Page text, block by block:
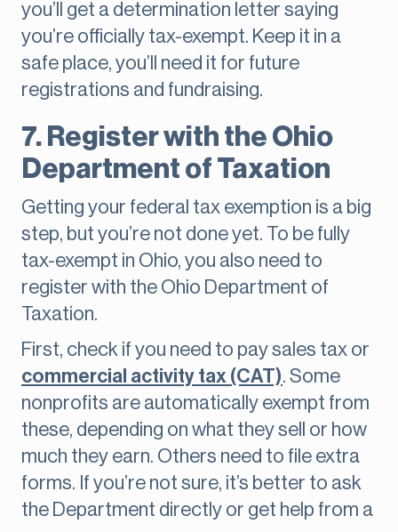
you’ll get a determination letter saying
you’re officially tax-exempt. Keep it in a
safe place, you’ll need it for future
registrations and fundraising.
7. Register with the Ohio
Department of Taxation
Getting your federal tax exemption is a big
step, but you’re not done yet. To be fully
tax-exempt in Ohio, you also need to
register with the Ohio Department of
Taxation.
First, check if you need to pay sales tax or
commercial activity tax (CAT). Some
nonprofits are automatically exempt from
these, depending on what they sell or how
much they earn. Others need to file extra
forms. If you’re not sure, it’s better to ask
the Department directly or get help from a